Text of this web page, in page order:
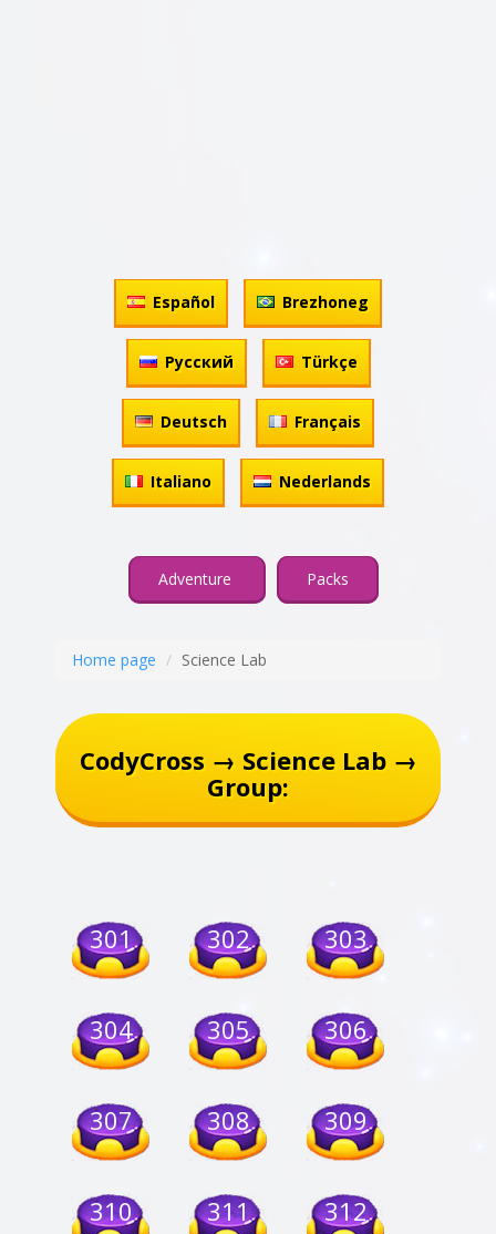
Español Brezhoneg
Русский Türkçe
Deutsch Français
Italiano Nederlands
Adventure Packs
Home page Science Lab
CodyCross → Science Lab →
Group:
301 302 303
304 305 306
307 308 309
310 311 312